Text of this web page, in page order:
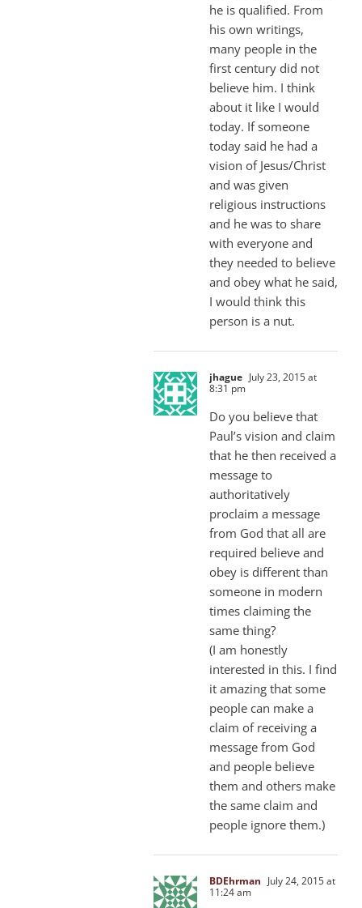
he is qualified. From
his own writings,
many people in the
first century did not
believe him. I think
about it like I would
today. If someone
today said he had a
vision of Jesus/Christ
and was given
religious instructions
and he was to share
with everyone and
they needed to believe
and obey what he said,
I would think this
person is a nut.
jhague July 23, 2015 at
8:31 pm
Do you believe that
Paul’s vision and claim
that he then received a
message to
authoritatively
proclaim a message
from God that all are
required believe and
obey is different than
someone in modern
times claiming the
same thing?
(I am honestly
interested in this. I find
it amazing that some
people can make a
claim of receiving a
message from God
and people believe
them and others make
the same claim and
people ignore them.)
BDEhrman July 24, 2015 at
11:24 am